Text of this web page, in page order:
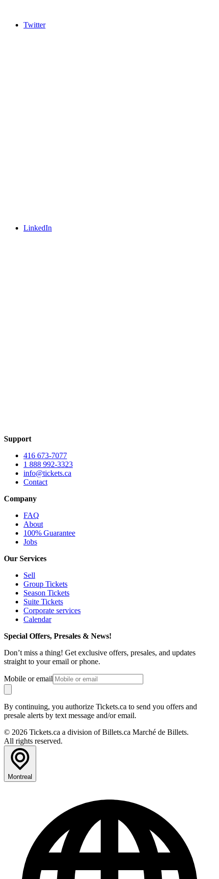
Twitter
LinkedIn
Support
416 673-7077
1 888 992-3323
info@tickets.ca
Contact
Company
FAQ
About
100% Guarantee
Jobs
Our Services
Sell
Group Tickets
Season Tickets
Suite Tickets
Corporate services
Calendar
Special Offers, Presales & News!
Don’t miss a thing! Get exclusive offers, presales, and updates
straight to your email or phone.
Mobile or email
By continuing, you authorize Tickets.ca to send you offers and
presale alerts by text message and/or email.
© 2026 Tickets.ca a division of Billets.ca Marché de Billets.
All rights reserved.
Montreal